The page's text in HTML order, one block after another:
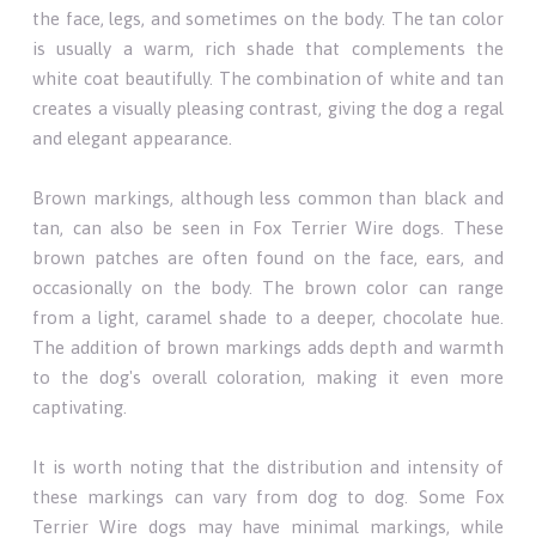
the face, legs, and sometimes on the body. The tan color
is usually a warm, rich shade that complements the
white coat beautifully. The combination of white and tan
creates a visually pleasing contrast, giving the dog a regal
and elegant appearance.
Brown markings, although less common than black and
tan, can also be seen in Fox Terrier Wire dogs. These
brown patches are often found on the face, ears, and
occasionally on the body. The brown color can range
from a light, caramel shade to a deeper, chocolate hue.
The addition of brown markings adds depth and warmth
to the dog's overall coloration, making it even more
captivating.
It is worth noting that the distribution and intensity of
these markings can vary from dog to dog. Some Fox
Terrier Wire dogs may have minimal markings, while